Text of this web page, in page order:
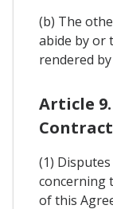
(b) The
abide by or
rendered
Article
(1)
concerning
of this